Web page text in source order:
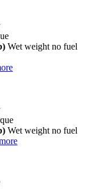
Wet weight no fuel
Wet weight no fuel